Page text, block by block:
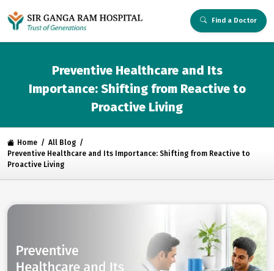
Find a Doctor
Preventive Healthcare and Its
Importance: Shifting from Reactive to
Proactive Living
Home
All Blog
Preventive Healthcare and Its Importance: Shifting from Reactive to
Proactive Living